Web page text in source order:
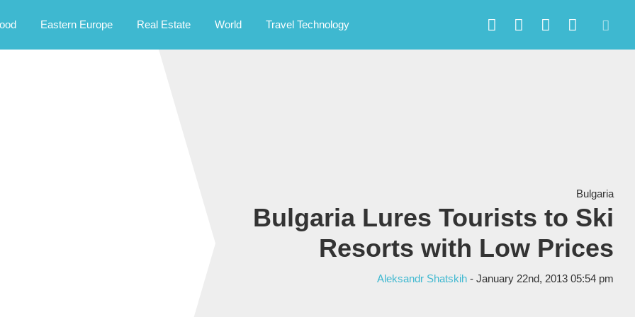
Eastern Europe Real Estate World Travel Technology
Bulgaria
Bulgaria Lures Tourists to Ski
Resorts with Low Prices
Aleksandr Shatskih - January 22nd, 2013 05:54 pm